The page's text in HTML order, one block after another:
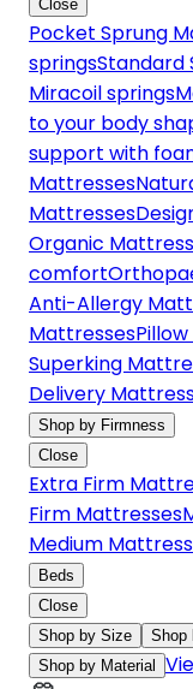
Close
Pocket Sprung
springsStandard
Miracoil springs
to your body
support with
Mattresses
Mattresses
Organic
comfort
Anti-Allergy
Mattresses
Superking
Delivery
Shop by Firmness
Close
Extra Firm
Firm Mattresses
Medium
Beds
Close
Shop by Size
Shop
Shop by Material